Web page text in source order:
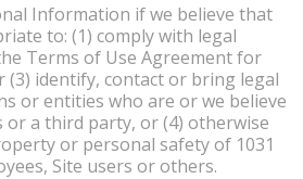
Information if we believe that
to: (1) comply with legal
Terms of Use Agreement for
(3) identify, contact or bring legal
or entities who are or we believe
or a third party, or (4) otherwise
or personal safety of 1031
Site users or others.